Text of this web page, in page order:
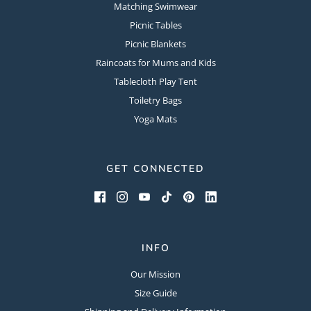
Matching Swimwear
Picnic Tables
Picnic Blankets
Raincoats for Mums and Kids
Tablecloth Play Tent
Toiletry Bags
Yoga Mats
GET CONNECTED
INFO
Our Mission
Size Guide